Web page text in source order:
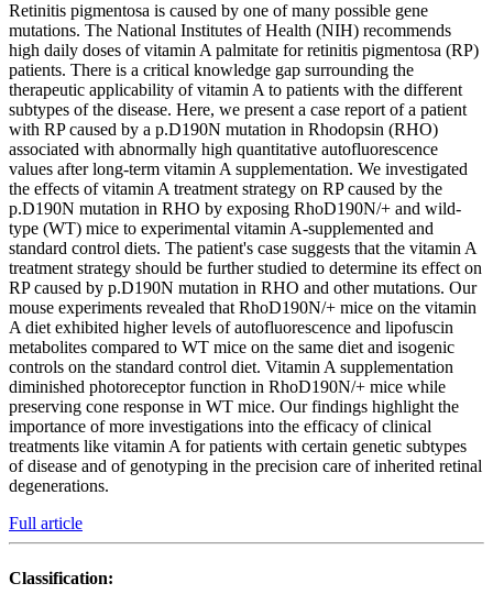
Retinitis pigmentosa is caused by one of many possible gene
mutations. The National Institutes of Health (NIH) recommends
high daily doses of vitamin A palmitate for retinitis pigmentosa (RP)
patients. There is a critical knowledge gap surrounding the
therapeutic applicability of vitamin A to patients with the different
subtypes of the disease. Here, we present a case report of a patient
with RP caused by a p.D190N mutation in Rhodopsin (RHO)
associated with abnormally high quantitative autofluorescence
values after long-term vitamin A supplementation. We investigated
the effects of vitamin A treatment strategy on RP caused by the
p.D190N mutation in RHO by exposing RhoD190N/+ and wild-
type (WT) mice to experimental vitamin A-supplemented and
standard control diets. The patient's case suggests that the vitamin A
treatment strategy should be further studied to determine its effect on
RP caused by p.D190N mutation in RHO and other mutations. Our
mouse experiments revealed that RhoD190N/+ mice on the vitamin
A diet exhibited higher levels of autofluorescence and lipofuscin
metabolites compared to WT mice on the same diet and isogenic
controls on the standard control diet. Vitamin A supplementation
diminished photoreceptor function in RhoD190N/+ mice while
preserving cone response in WT mice. Our findings highlight the
importance of more investigations into the efficacy of clinical
treatments like vitamin A for patients with certain genetic subtypes
of disease and of genotyping in the precision care of inherited retinal
degenerations.
Full article
Classification: